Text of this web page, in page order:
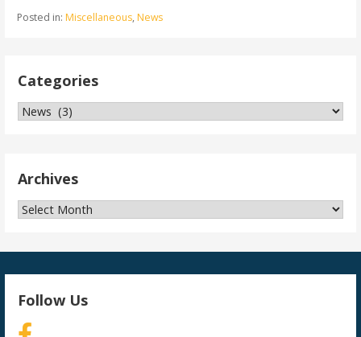
Posted in: Miscellaneous, News
Categories
Categories
Archives
Archives
Follow Us